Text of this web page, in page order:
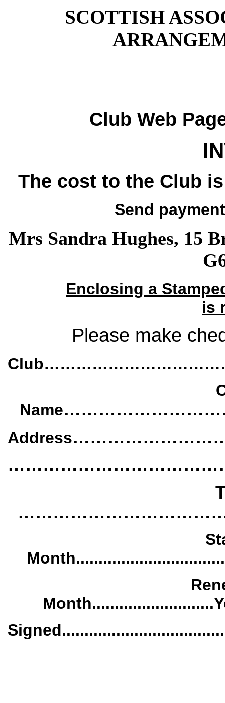
SCOTTISH
Club Web
The cost to the Club
Send
Mrs Sandra Hughes, 15
Enclosing a
is
Please make
Name
Address